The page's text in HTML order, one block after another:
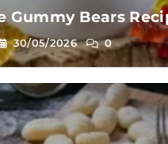
Gummy Bears
30/05/2026 0